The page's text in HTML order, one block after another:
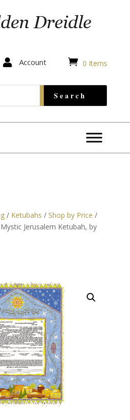
 Account  0 Items
/ Ketubahs / Shop by Price /
Jerusalem Ketubah, by